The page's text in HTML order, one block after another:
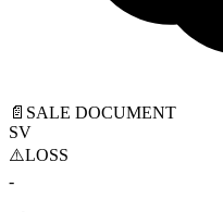
📄 SALE DOCUMENT
SV
⚠️LOSS
-